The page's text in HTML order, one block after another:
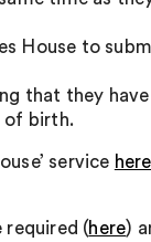
House to
that they
of birth.
service here
required (here)